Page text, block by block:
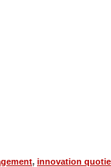
, innovation